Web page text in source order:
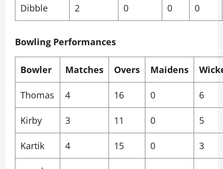
Dibble 2 0 0 0
Bowling Performances
Bowler Matches Overs Maidens
Thomas 4 16 0 6
Kirby 3 11 0 5
Kartik 4 15 0 3